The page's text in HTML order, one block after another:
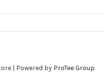
| Powered by ProTee Group